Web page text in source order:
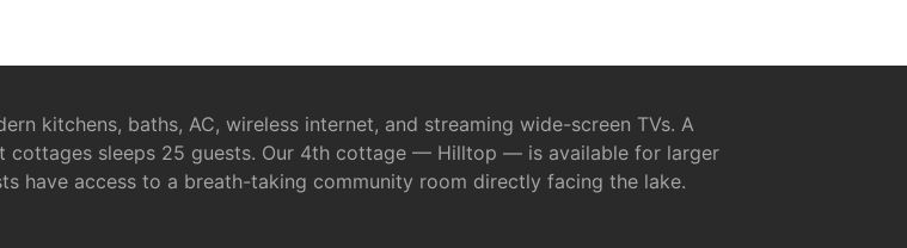
kitchens, baths, AC, wireless internet, and streaming wide-screen TVs. A
cottages sleeps 25 guests. Our 4th cottage — Hilltop — is available for larger
have access to a breath-taking community room directly facing the lake.